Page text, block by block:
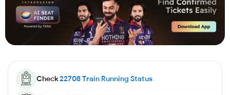
Check22708Train Running Status